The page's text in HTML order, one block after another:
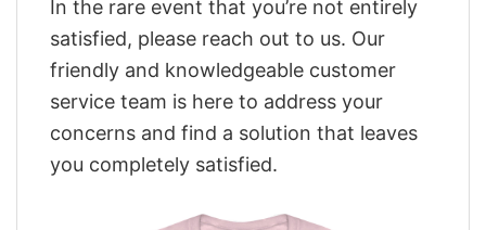
In the rare event that you’re not entirely
satisfied, please reach out to us. Our
friendly and knowledgeable customer
service team is here to address your
concerns and find a solution that leaves
you completely satisfied.